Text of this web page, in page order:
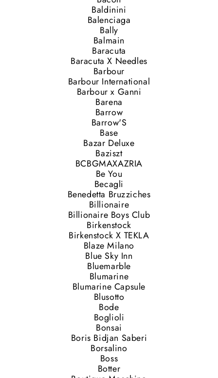
Baldinini
Balenciaga
Bally
Balmain
Baracuta
Baracuta X Needles
Barbour
Barbour International
Barbour x Ganni
Barena
Barrow
Barrow'S
Base
Bazar Deluxe
Baziszt
BCBGMAXAZRIA
Be You
Becagli
Benedetta Bruzziches
Billionaire
Billionaire Boys Club
Birkenstock
Birkenstock X TEKLA
Blaze Milano
Blue Sky Inn
Bluemarble
Blumarine
Blumarine Capsule
Blusotto
Bode
Boglioli
Bonsai
Boris Bidjan Saberi
Borsalino
Boss
Botter